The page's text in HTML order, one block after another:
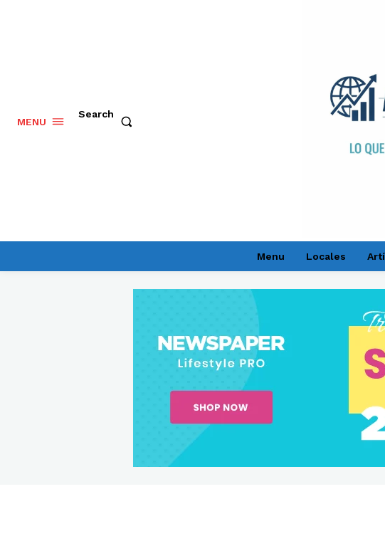
MENU
Search
Menu Locales